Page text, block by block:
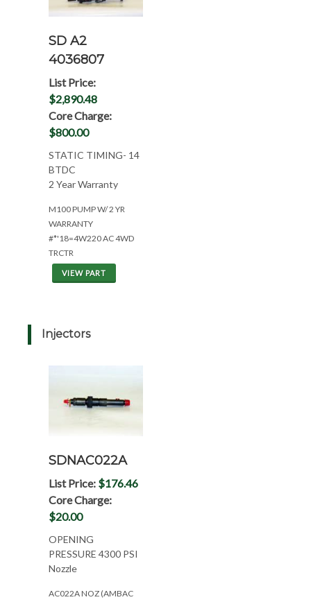
SD A2
4036807
List Price:
$2,890.48
Core Charge:
$800.00
STATIC TIMING- 14
BTDC
2 Year Warranty
M100 PUMP W/ 2 YR
WARRANTY
#*'18=4W220 AC 4WD
TRCTR
VIEW PART
Injectors
SDNAC022A
List Price: $176.46
Core Charge:
$20.00
OPENING
PRESSURE 4300 PSI
Nozzle
AC022A NOZ (AMBAC